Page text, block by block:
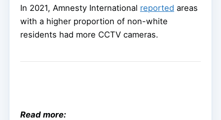
In 2021, Amnesty International reported areas
with a higher proportion of non-white
residents had more CCTV cameras.
Read more: